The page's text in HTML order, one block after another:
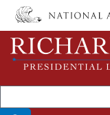
Skip
main
content